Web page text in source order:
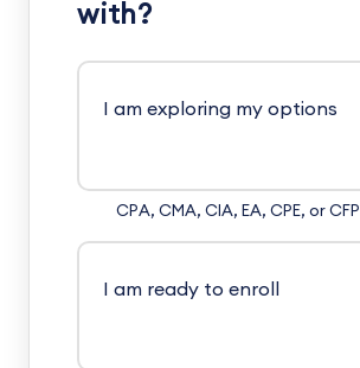
with?
I am exploring my options
CPA, CMA, CIA, EA, CPE, or CFP
I am ready to enroll